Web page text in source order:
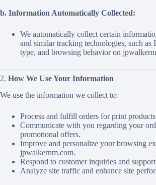
b. Information Automatically Collected:
We automatically collect certain
and similar tracking technologies, such as
type, and browsing behavior on
2. How We Use Your Information
We use the information we collect to:
Process and fulfill orders for print
Communicate with you regarding your
promotional offers.
Improve and personalize your browsing
jpwalkernm.com.
Respond to customer inquiries and support
Analyze site traffic and enhance site